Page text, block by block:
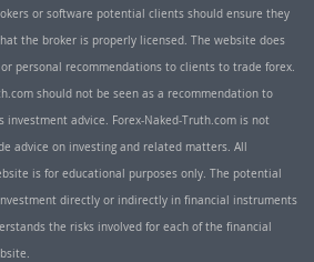
or software potential clients should ensure they
the broker is properly licensed. The website does
personal recommendations to clients to trade forex.
should not be seen as a recommendation to
investment advice. Forex-Naked-Truth.com is not
advice on investing and related matters. All
is for educational purposes only. The potential
directly or indirectly in financial instruments
the risks involved for each of the financial